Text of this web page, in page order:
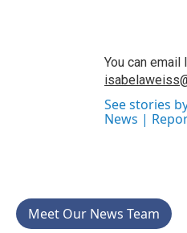
You can email
See stories
News |
Meet Our News Team